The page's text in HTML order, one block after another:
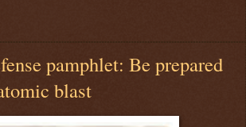
pamphlet: Be prepared
blast